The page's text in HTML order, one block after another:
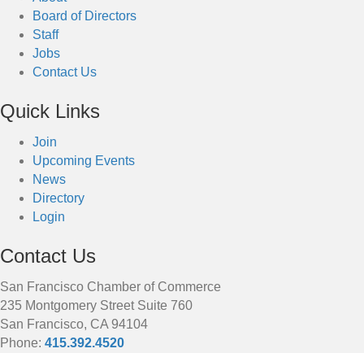
Board of Directors
Staff
Jobs
Contact Us
Quick Links
Join
Upcoming Events
News
Directory
Login
Contact Us
San Francisco Chamber of Commerce
235 Montgomery Street Suite 760
San Francisco, CA 94104
Phone: 415.392.4520